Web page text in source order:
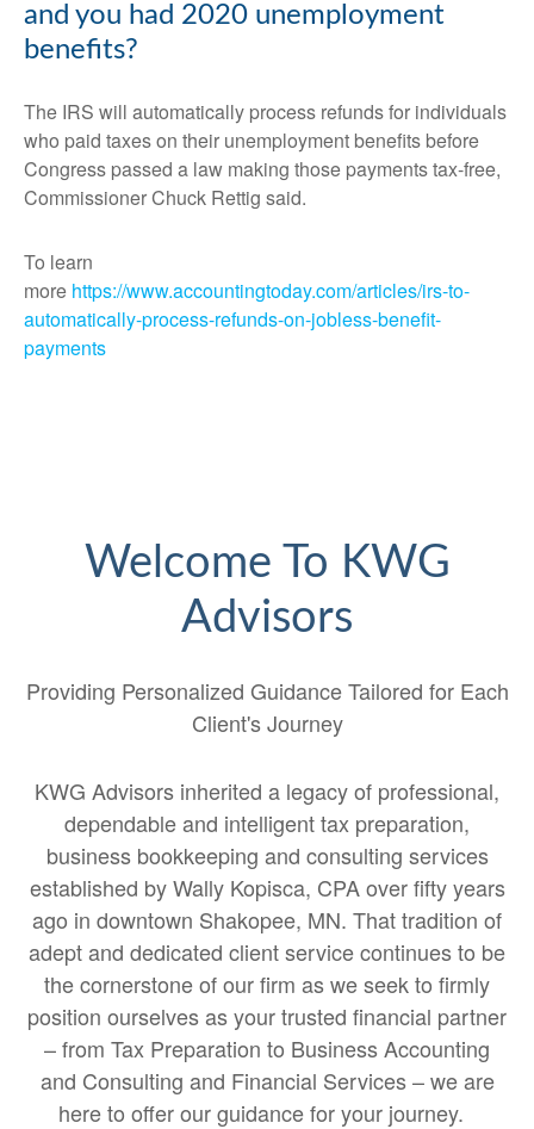
and you had 2020 unemployment
benefits?
The IRS will automatically process refunds for individuals
who paid taxes on their unemployment benefits before
Congress passed a law making those payments tax-free,
Commissioner Chuck Rettig said.
To learn
more https://www.accountingtoday.com/articles/irs-to-
automatically-process-refunds-on-jobless-benefit-
payments
Welcome To KWG
Advisors
Providing Personalized Guidance Tailored for Each
Client's Journey
KWG Advisors inherited a legacy of professional,
dependable and intelligent tax preparation,
business bookkeeping and consulting services
established by Wally Kopisca, CPA over fifty years
ago in downtown Shakopee, MN. That tradition of
adept and dedicated client service continues to be
the cornerstone of our firm as we seek to firmly
position ourselves as your trusted financial partner
– from Tax Preparation to Business Accounting
and Consulting and Financial Services – we are
here to offer our guidance for your journey.